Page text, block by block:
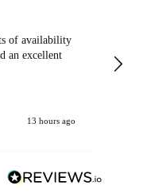
of availability
an excellent
13 hours ago